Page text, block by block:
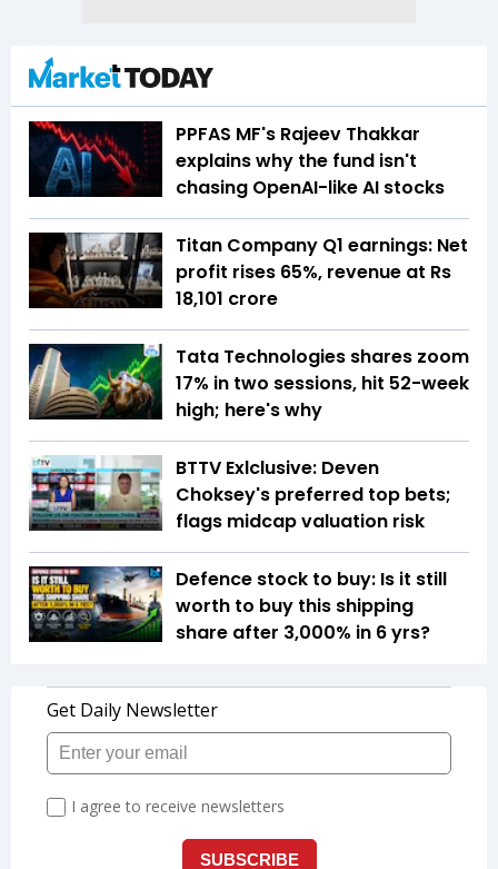
PPFAS MF's Rajeev Thakkar
explains why the fund isn't
chasing OpenAI-like AI stocks
Titan Company Q1 earnings: Net
profit rises 65%, revenue at Rs
18,101 crore
Tata Technologies shares zoom
17% in two sessions, hit 52-week
high; here's why
BTTV Exlclusive: Deven
Choksey's preferred top bets;
flags midcap valuation risk
Defence stock to buy: Is it still
worth to buy this shipping
share after 3,000% in 6 yrs?